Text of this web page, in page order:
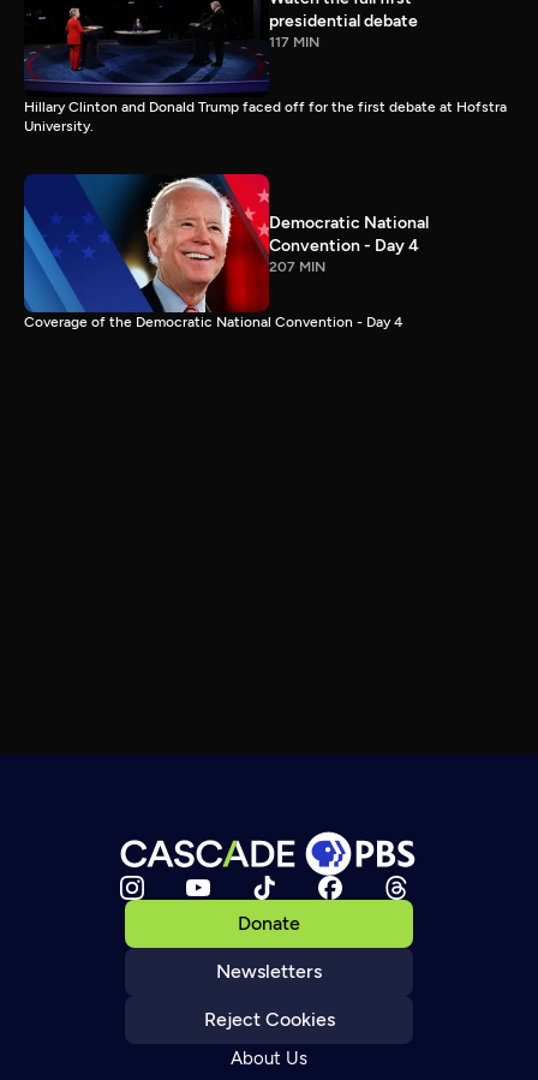
presidential debate
117 MIN
Hillary Clinton and Donald Trump faced off for the first debate at Hofstra
University.
Democratic National
Convention - Day 4
207 MIN
Coverage of the Democratic National Convention - Day 4
Donate
Newsletters
Reject Cookies
About Us